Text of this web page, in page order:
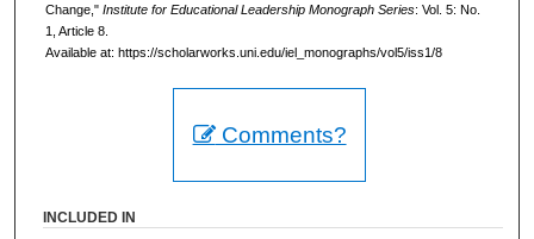
Change," Institute for Educational Leadership Monograph Series: Vol. 5: No.
1, Article 8.
Available at: https://scholarworks.uni.edu/iel_monographs/vol5/iss1/8
Comments?
INCLUDED IN